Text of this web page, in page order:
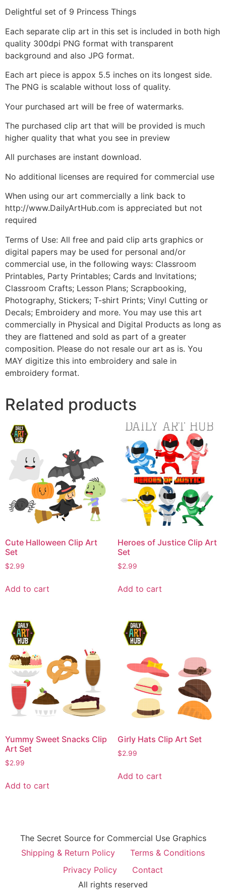
Delightful set of 9 Princess Things
Each separate clip art in this set is included in both high
quality 300dpi PNG format with transparent
background and also JPG format.
Each art piece is appox 5.5 inches on its longest side.
The PNG is scalable without loss of quality.
Your purchased art will be free of watermarks.
The purchased clip art that will be provided is much
higher quality that what you see in preview
All purchases are instant download.
No additional licenses are required for commercial use
When using our art commercially a link back to
http://www.DailyArtHub.com is appreciated but not
required
Terms of Use: All free and paid clip arts graphics or
digital papers may be used for personal and/or
commercial use, in the following ways: Classroom
Printables, Party Printables; Cards and Invitations;
Classroom Crafts; Lesson Plans; Scrapbooking,
Photography, Stickers; T-shirt Prints; Vinyl Cutting or
Decals; Embroidery and more. You may use this art
commercially in Physical and Digital Products as long as
they are flattened and sold as part of a greater
composition. Please do not resale our art as is. You
MAY digitize this into embroidery and sale in
embroidery format.
Related products
Cute Halloween Clip Art
Set
$2.99
Add to cart
Heroes of Justice Clip Art
Set
$2.99
Add to cart
Yummy Sweet Snacks Clip
Art Set
$2.99
Add to cart
Girly Hats Clip Art Set
$2.99
Add to cart
The Secret Source for Commercial Use Graphics
Shipping & Return Policy
Terms & Conditions
Privacy Policy
Contact
All rights reserved